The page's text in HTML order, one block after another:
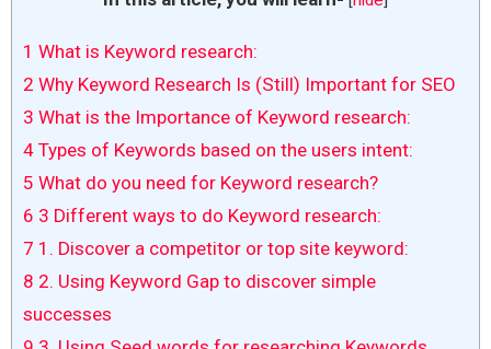
1 What is Keyword research:
2 Why Keyword Research Is (Still) Important for SEO
3 What is the Importance of Keyword research:
4 Types of Keywords based on the users intent:
5 What do you need for Keyword research?
6 3 Different ways to do Keyword research:
7 1. Discover a competitor or top site keyword:
8 2. Using Keyword Gap to discover simple
successes